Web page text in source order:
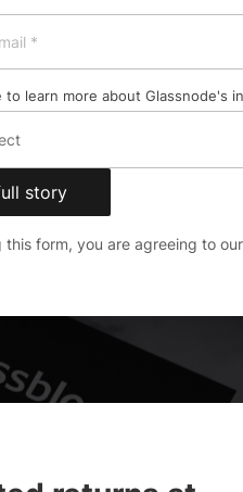
to learn more about Glassnode's
story
this form, you are agreeing to our